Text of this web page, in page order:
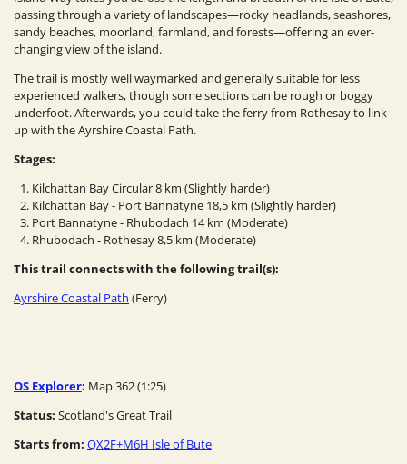
passing through a variety of landscapes—rocky headlands, seashores,
sandy beaches, moorland, farmland, and forests—offering an ever-
changing view of the island.
The trail is mostly well waymarked and generally suitable for less
experienced walkers, though some sections can be rough or boggy
underfoot. Afterwards, you could take the ferry from Rothesay to link
up with the Ayrshire Coastal Path.
Stages:
Kilchattan Bay Circular 8 km (Slightly harder)
Kilchattan Bay - Port Bannatyne 18,5 km (Slightly harder)
Port Bannatyne - Rhubodach 14 km (Moderate)
Rhubodach - Rothesay 8,5 km (Moderate)
This trail connects with the following trail(s):
Ayrshire Coastal Path (Ferry)
OS Explorer: Map 362 (1:25)
Status: Scotland's Great Trail
Starts from: QX2F+M6H Isle of Bute